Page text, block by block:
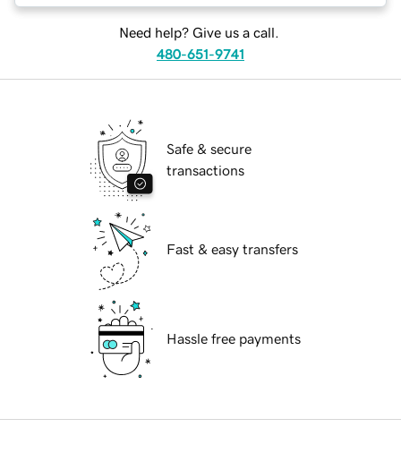
Need help? Give us a call.
480-651-9741
Safe & secure
transactions
Fast & easy transfers
Hassle free payments